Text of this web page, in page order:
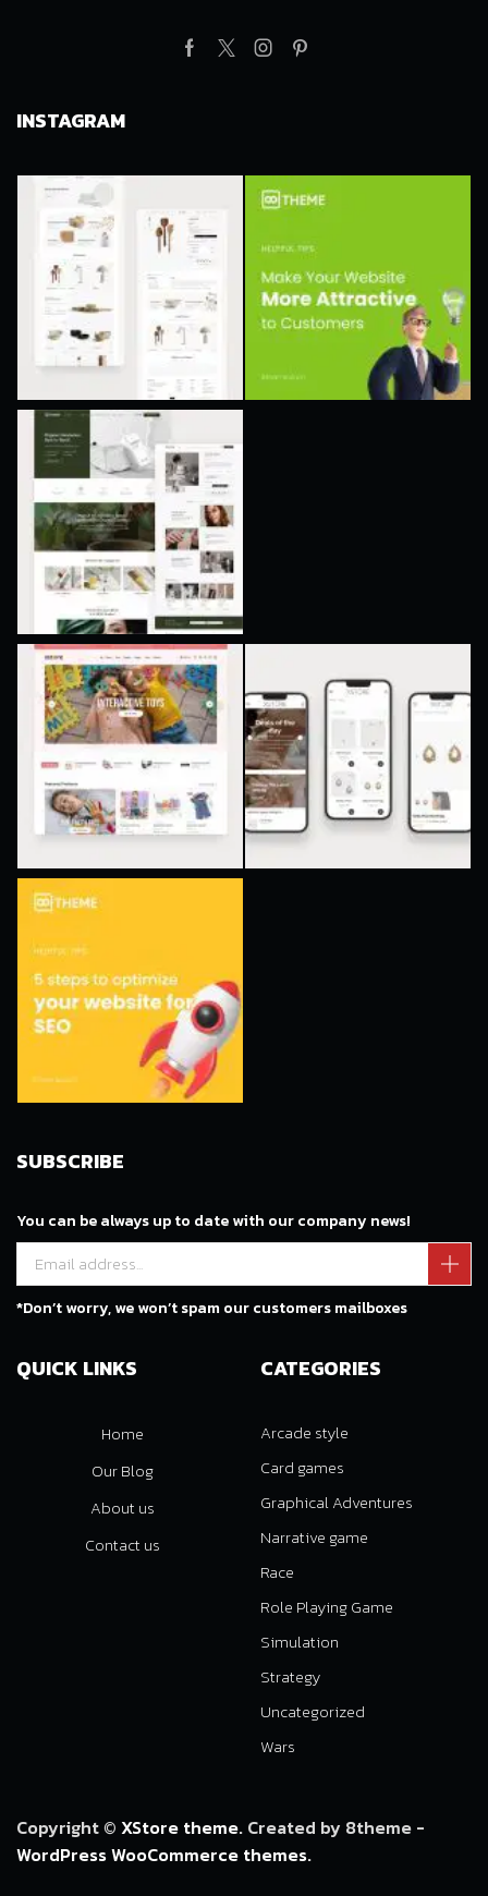
Facebook
TwitterInstagramPinterest
INSTAGRAM
SUBSCRIBE
You can be always up to date with our company news!
*Don’t worry, we won’t spam our customers mailboxes
QUICK LINKS
Home
Our Blog
About us
Contact us
CATEGORIES
Arcade style
Card games
Graphical Adventures
Narrative game
Race
Role Playing Game
Simulation
Strategy
Uncategorized
Wars
Copyright © XStore theme. Created by 8theme -
WordPress WooCommerce themes.